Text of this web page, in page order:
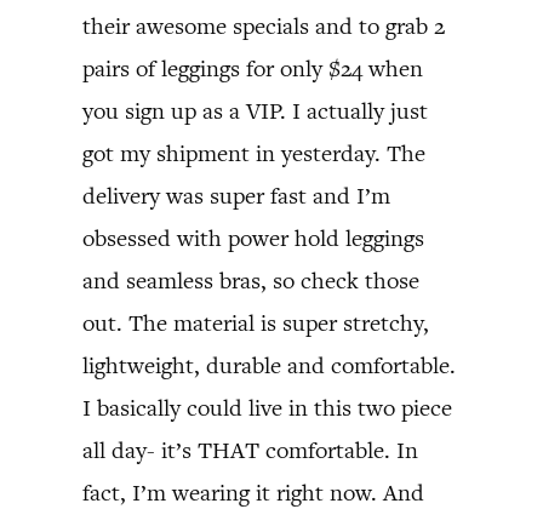
their awesome specials and to grab 2
pairs of leggings for only $24 when
you sign up as a VIP. I actually just
got my shipment in yesterday. The
delivery was super fast and I’m
obsessed with power hold leggings
and seamless bras, so check those
out. The material is super stretchy,
lightweight, durable and comfortable.
I basically could live in this two piece
all day- it’s THAT comfortable. In
fact, I’m wearing it right now. And